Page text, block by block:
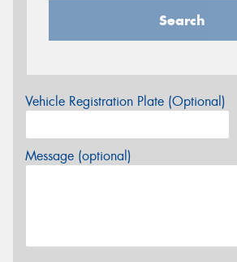
Search
Vehicle Registration Plate (Optional)
Message (optional)